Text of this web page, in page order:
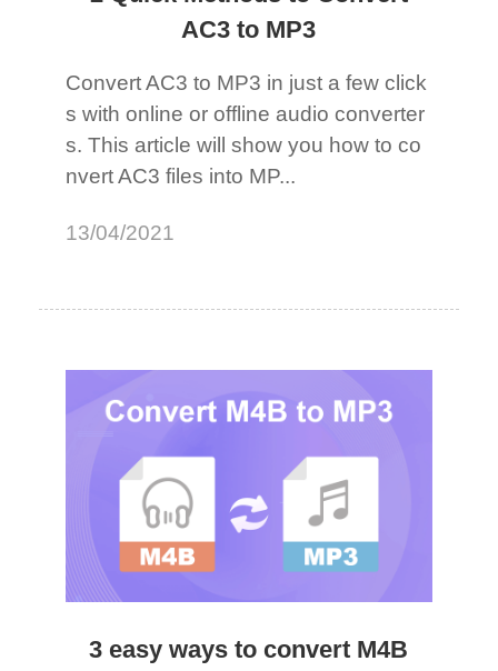
AC3 to MP3
Convert AC3 to MP3 in just a few click
s with online or offline audio converter
s. This article will show you how to co
nvert AC3 files into MP...
13/04/2021
3 easy ways to convert M4B